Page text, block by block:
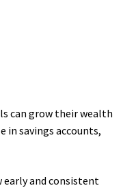
can grow their wealth
savings accounts,
and consistent